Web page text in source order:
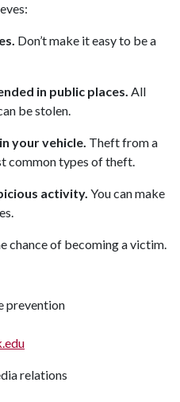
Don’t make it easy to be a
in public places. All
be stolen.
your vehicle. Theft from a
common types of theft.
activity. You can make
chance of becoming a victim.
prevention
relations